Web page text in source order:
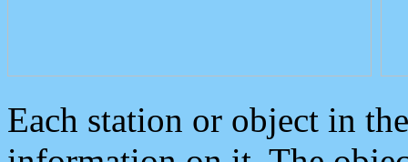
Each station or object in